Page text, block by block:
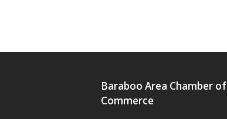
Baraboo Area Chamber of
Commerce